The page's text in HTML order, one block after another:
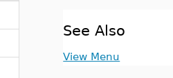
See Also
View Menu